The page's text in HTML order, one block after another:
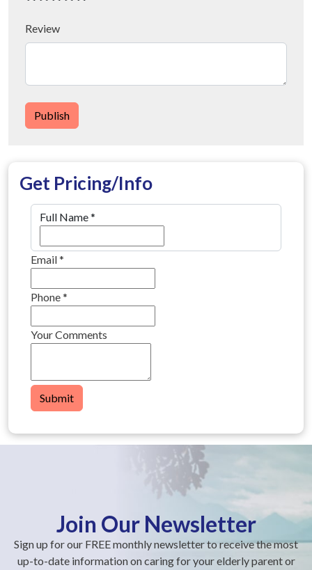
Review
Publish
Get Pricing/Info
Full Name*
Email*
Phone*
Your Comments
Submit
Join Our Newsletter
Sign up for our FREE monthly newsletter to receive the most
up-to-date information on caring for your elderly parent or